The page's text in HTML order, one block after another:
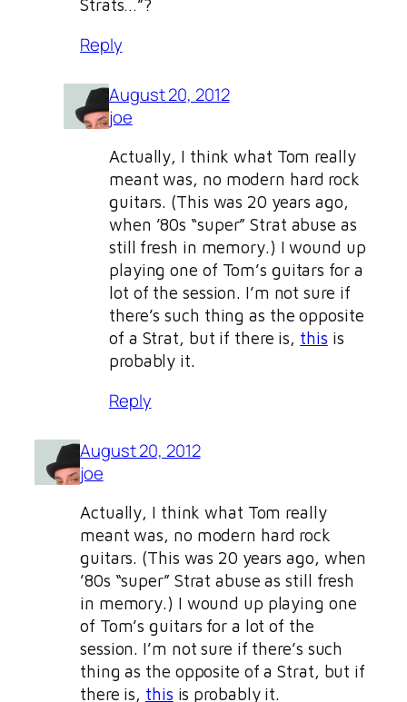
Strats…”?
Reply
August 20, 2012
joe
Actually, I think what Tom really
meant was, no modern hard rock
guitars. (This was 20 years ago,
when ’80s “super” Strat abuse as
still fresh in memory.) I wound up
playing one of Tom’s guitars for a
lot of the session. I’m not sure if
there’s such thing as the opposite
of a Strat, but if there is, this is
probably it.
Reply
August 20, 2012
joe
Actually, I think what Tom really
meant was, no modern hard rock
guitars. (This was 20 years ago, when
’80s “super” Strat abuse as still fresh
in memory.) I wound up playing one
of Tom’s guitars for a lot of the
session. I’m not sure if there’s such
thing as the opposite of a Strat, but if
there is, this is probably it.